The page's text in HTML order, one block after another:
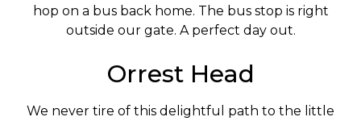
hop on a bus back home. The bus stop is right
outside our gate. A perfect day out.
Orrest Head
We never tire of this delightful path to the little